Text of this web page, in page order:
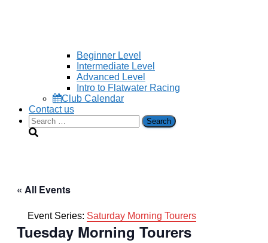
Beginner Level
Intermediate Level
Advanced Level
Intro to Flatwater Racing
Club Calendar
Contact us
Search
for:
« All Events
Event Series: Saturday Morning Tourers
Tuesday Morning Tourers